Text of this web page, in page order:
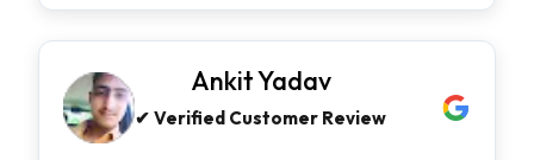
Ankit Yadav
✔ Verified Customer Review